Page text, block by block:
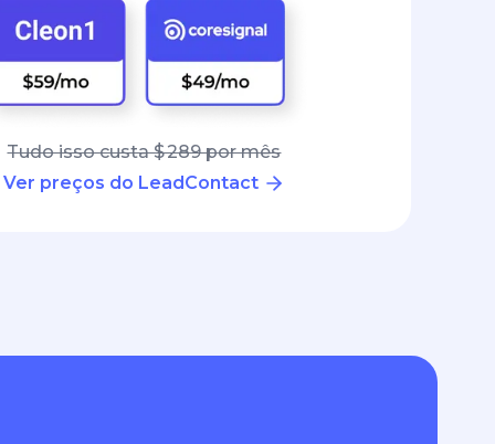
Tudo isso custa $ 289 por mês
Ver preços do LeadContact